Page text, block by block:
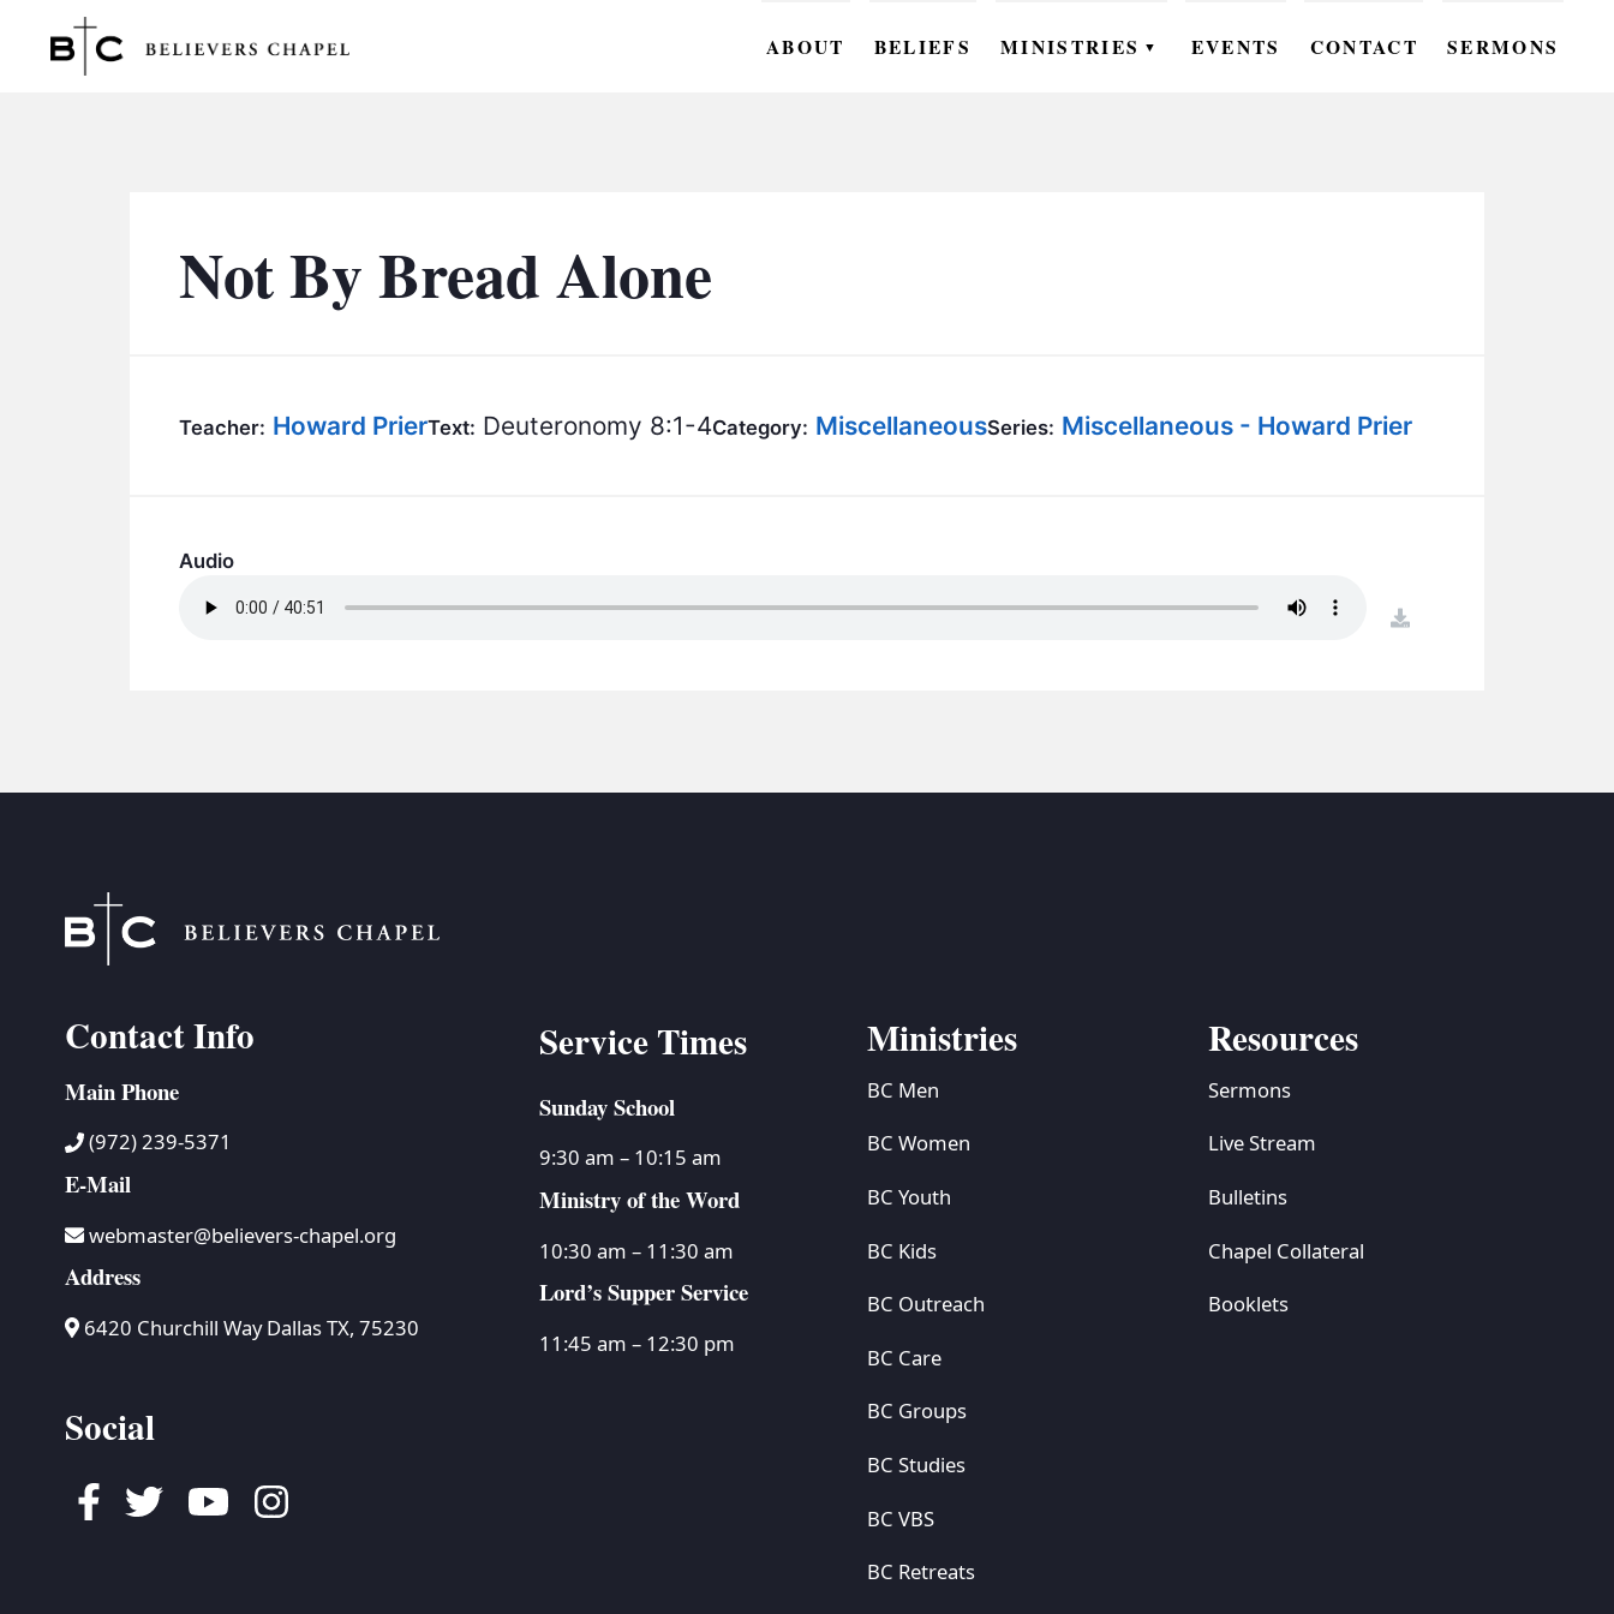
ABOUT BELIEFS MINISTRIES ▼
BC GROUPS
EVENTS CONTACT SERMONS
Not By Bread Alone
Teacher: Howard PrierText: Deuteronomy 8:1-4Category: MiscellaneousSeries: Miscellaneous - Howard Prier
Audio
Contact Info
Main Phone
(972) 239-5371
E-Mail
webmaster@believers-chapel.org
Address
6420 Churchill Way Dallas TX, 75230
Social
Facebook
TwitterYoutubeInstagram
Service Times
Sunday School
9:30 am – 10:15 am
Ministry of the Word
10:30 am – 11:30 am
Lord’s Supper Service
11:45 am – 12:30 pm
Ministries
BC Men
BC Women
BC Youth
BC Kids
BC Outreach
BC Care
BC Groups
BC Studies
BC VBS
BC Retreats
Resources
Sermons
Live Stream
Bulletins
Chapel Collateral
Booklets